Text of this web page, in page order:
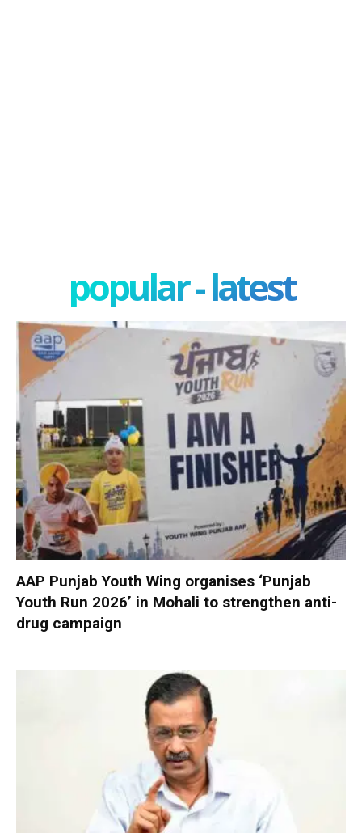
popular - latest
AAP Punjab Youth Wing organises ‘Punjab
Youth Run 2026’ in Mohali to strengthen anti-
drug campaign